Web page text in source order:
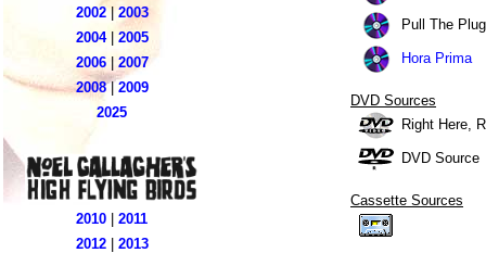
2002|2003
2004| 2005
2006| 2007
2008| 2009
2025
2010
2011
2012| 2013
Pull The Plug
Hora Prima
DVD Sources
Right Here,
DVD Source
Cassette Sources